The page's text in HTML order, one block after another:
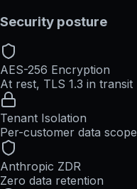
Security posture
AES-256 Encryption
At rest, TLS 1.3 in transit
Tenant Isolation
Per-customer data scope
Anthropic ZDR
Zero data retention